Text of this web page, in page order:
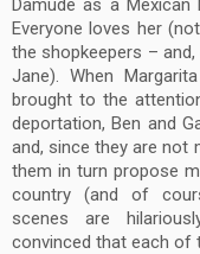
Damude as a
Everyone loves her
the shopkeepers –
Jane). When
brought to the
deportation, Ben and
and, since they are not
them in turn propose
country (and of
scenes are
convinced that each of